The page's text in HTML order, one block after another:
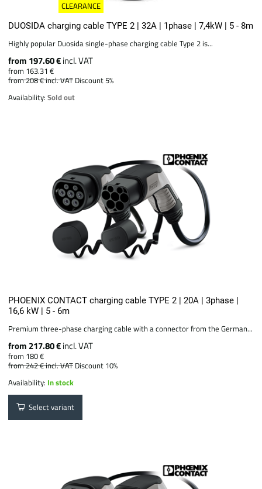
CLEARANCE
DUOSIDA charging cable TYPE 2 | 32A | 1phase | 7,4kW | 5 - 8m
Highly popular Duosida single-phase charging cable Type 2 is...
from 197.60 €incl. VAT
from 163.31 €
from 208 €incl. VAT Discount 5%
Availability:Sold out
PHOENIX CONTACT charging cable TYPE 2 | 20A | 3phase |
16,6 kW | 5 - 6m
Premium three-phase charging cable with a connector from the German...
from 217.80 €incl. VAT
from 180 €
from 242 €incl. VAT Discount 10%
Availability: In stock
Select variant